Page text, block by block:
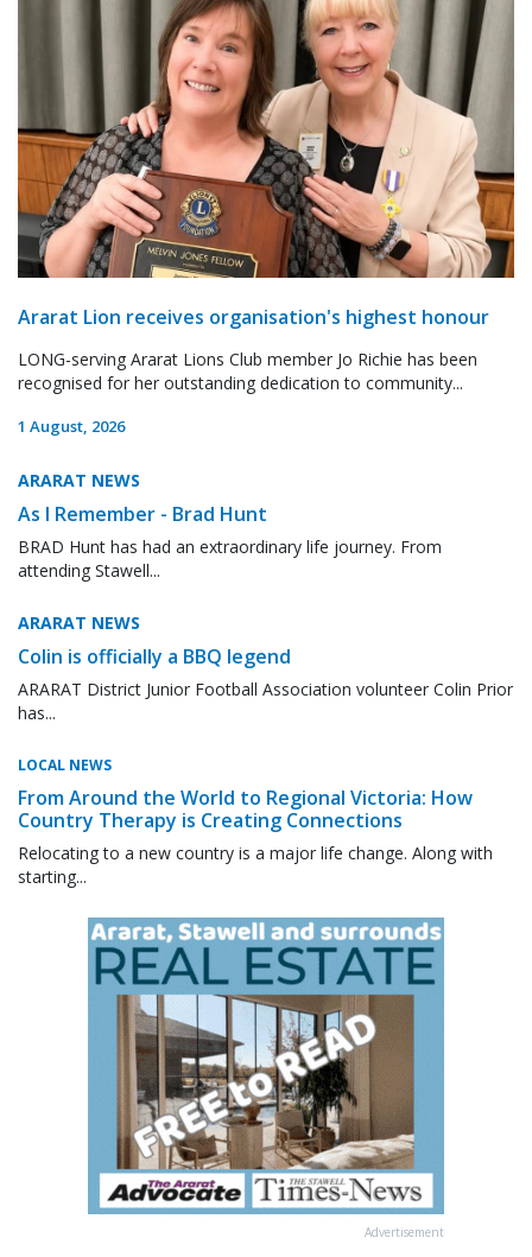
Ararat Lion receives organisation's highest honour
LONG-serving Ararat Lions Club member Jo Richie has been
recognised for her outstanding dedication to community...
1 August, 2026
ARARAT NEWS
As I Remember - Brad Hunt
BRAD Hunt has had an extraordinary life journey. From
attending Stawell...
ARARAT NEWS
Colin is officially a BBQ legend
ARARAT District Junior Football Association volunteer Colin Prior
has...
LOCAL NEWS
From Around the World to Regional Victoria: How
Country Therapy is Creating Connections
Relocating to a new country is a major life change. Along with
starting...
Advertisement